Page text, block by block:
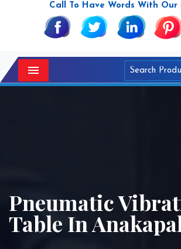
Call To Have Words With Our
Menu
Pneumatic
Table In